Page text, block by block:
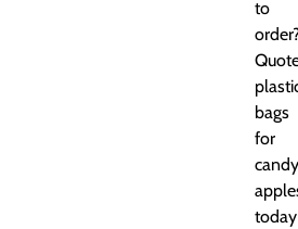
to
bags
for
candy
today